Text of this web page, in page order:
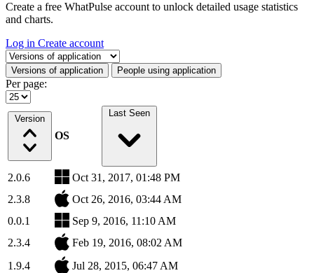
Create a free WhatPulse account to unlock detailed usage statistics
and charts.
Log in Create account
Select a tab
Versions of application People using application
Per page:
Version
OS
Last Seen
2.0.6
Oct 31, 2017, 01:48 PM
2.3.8
Oct 26, 2016, 03:44 AM
0.0.1
Sep 9, 2016, 11:10 AM
2.3.4
Feb 19, 2016, 08:02 AM
1.9.4
Jul 28, 2015, 06:47 AM